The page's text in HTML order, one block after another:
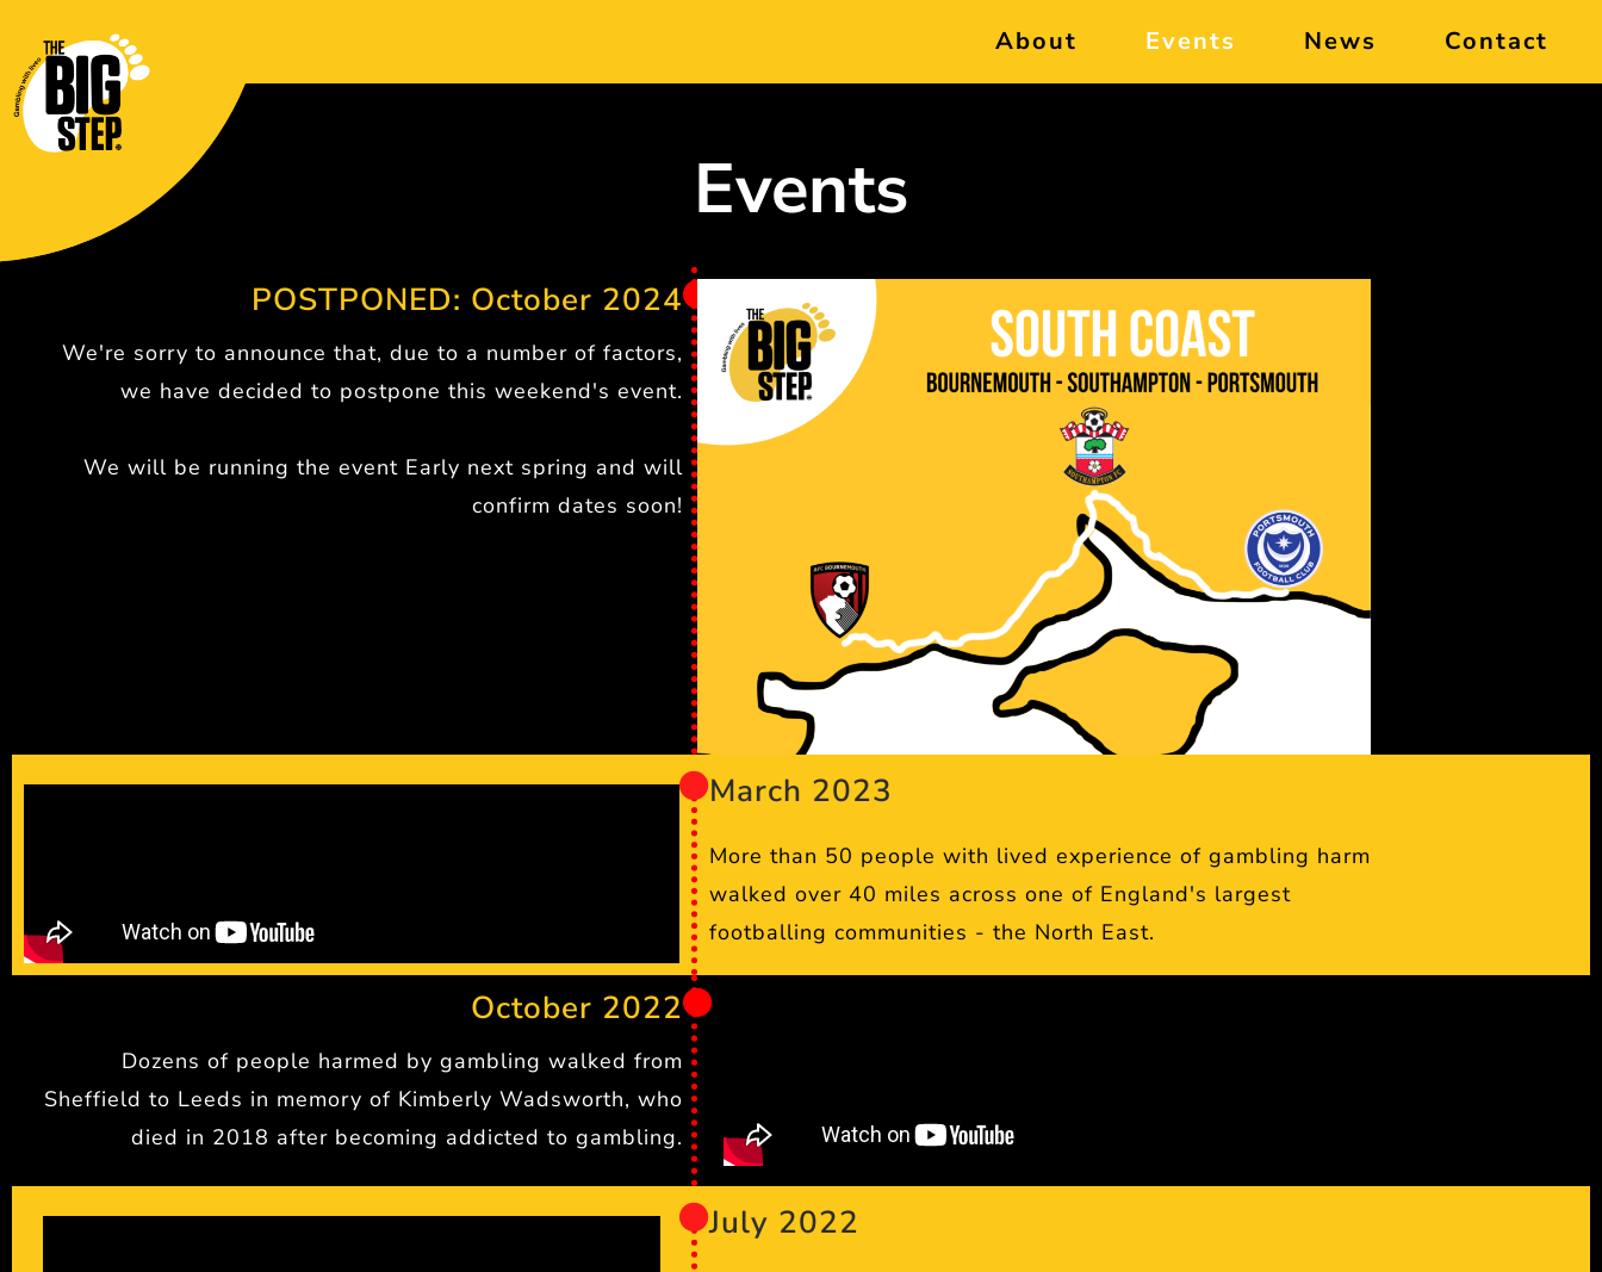
About Events News Contact
Events
POSTPONED: October 2024
We're sorry to announce that, due to a number of factors,
we have decided to postpone this weekend's event.
We will be running the event Early next spring and will
confirm dates soon!
March 2023
More than 50 people with lived experience of gambling harm
walked over 40 miles across one of England's largest
footballing communities - the North East.
October 2022
Dozens of people harmed by gambling walked from
Sheffield to Leeds in memory of Kimberly Wadsworth, who
died in 2018 after becoming addicted to gambling.
July 2022